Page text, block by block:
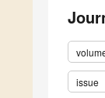
issue